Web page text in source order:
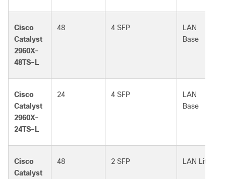
Cisco
Catalyst
2960X-
48TS-L
48 4 SFP
LAN
Base
Cisco
Catalyst
2960X-
24TS-L
24 4 SFP
LAN
Base
Cisco
Catalyst
48 2 SFP LAN Lite